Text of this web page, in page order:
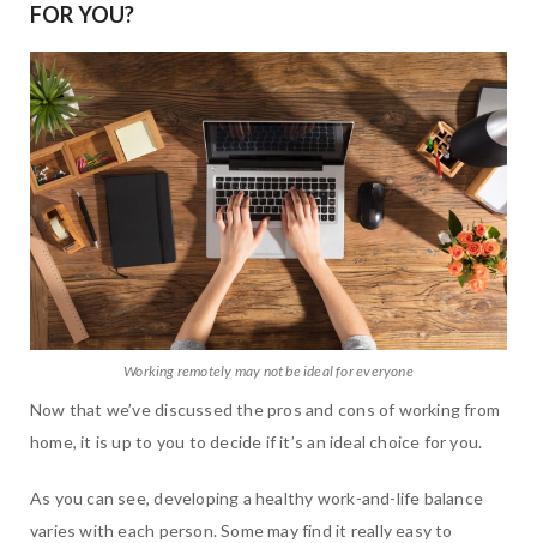
FOR YOU?
Working remotely may not be ideal for everyone
Now that we’ve discussed the pros and cons of working from
home, it is up to you to decide if it’s an ideal choice for you.
As you can see, developing a healthy work-and-life balance
varies with each person. Some may find it really easy to